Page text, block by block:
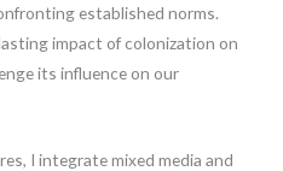
established norms.
impact of colonization on
its influence on our
I integrate mixed media and